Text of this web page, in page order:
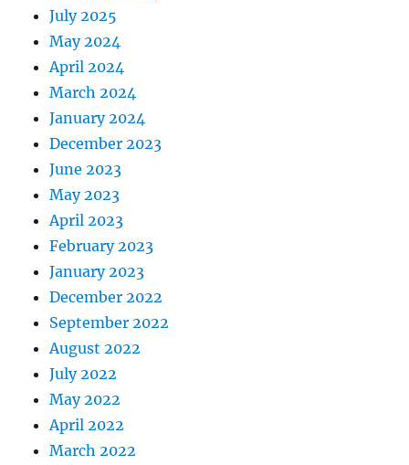
July 2025
May 2024
April 2024
March 2024
January 2024
December 2023
June 2023
May 2023
April 2023
February 2023
January 2023
December 2022
September 2022
August 2022
July 2022
May 2022
April 2022
March 2022